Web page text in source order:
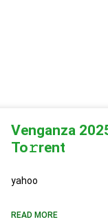
Venganza
To𝚛rent
yahoo
READ MORE